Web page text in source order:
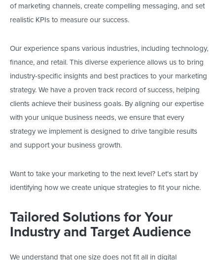
of marketing channels, create compelling messaging, and set
realistic KPIs to measure our success.
Our experience spans various industries, including technology,
finance, and retail. This diverse experience allows us to bring
industry-specific insights and best practices to your marketing
strategy. We have a proven track record of success, helping
clients achieve their business goals. By aligning our expertise
with your unique business needs, we ensure that every
strategy we implementis designed to drive tangible results
and support your business growth.
Want to take your marketing to the next level? Let'sstart by
identifying how we create unique strategies to fit your niche.
Tailored Solutions for Your
Industry and Target Audience
We understand that one size does not fit all in digital